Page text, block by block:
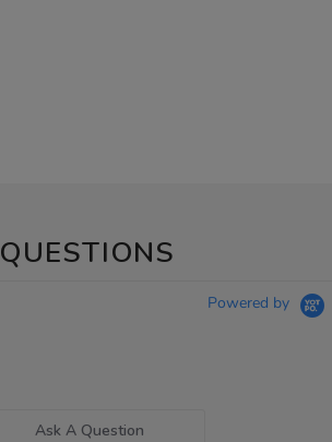
QUESTIONS
Powered by
Ask A Question